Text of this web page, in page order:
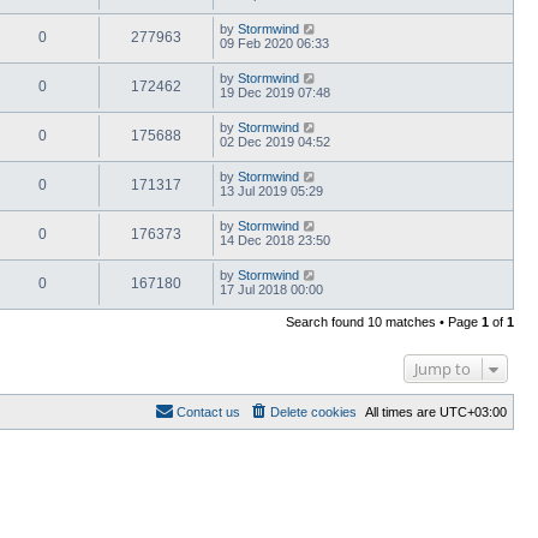
0 277963 by Stormwind
09 Feb 2020 06:33
0 172462 by Stormwind
19 Dec 2019 07:48
0 175688 by Stormwind
02 Dec 2019 04:52
0 171317 by Stormwind
13 Jul 2019 05:29
0 176373 by Stormwind
14 Dec 2018 23:50
0 167180 by Stormwind
17 Jul 2018 00:00
Search found 10 matches • Page 1 of 1
Jump to
All times are UTC+03:00
Delete cookies
Contact us